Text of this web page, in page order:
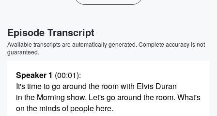
Episode Transcript
Available transcripts are automatically generated. Complete accuracy is not
guaranteed.
Speaker 1 (00:01):
It's time to go around the room with Elvis Duran
in the Morning show. Let's go around the room. What's
on the minds of people here.